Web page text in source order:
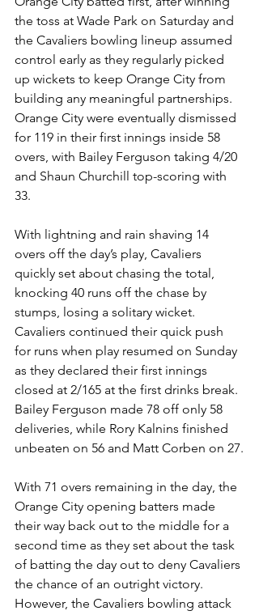
the toss at Wade Park on Saturday and
the Cavaliers bowling lineup assumed
control early as they regularly picked
up wickets to keep Orange City from
building any meaningful partnerships.
Orange City were eventually dismissed
for 119 in their first innings inside 58
overs, with Bailey Ferguson taking 4/20
and Shaun Churchill top-scoring with
33.
With lightning and rain shaving 14
overs off the day’s play, Cavaliers
quickly set about chasing the total,
knocking 40 runs off the chase by
stumps, losing a solitary wicket.
Cavaliers continued their quick push
for runs when play resumed on Sunday
as they declared their first innings
closed at 2/165 at the first drinks break.
Bailey Ferguson made 78 off only 58
deliveries, while Rory Kalnins finished
unbeaten on 56 and Matt Corben on 27.
With 71 overs remaining in the day, the
Orange City opening batters made
their way back out to the middle for a
second time as they set about the task
of batting the day out to deny Cavaliers
the chance of an outright victory.
However, the Cavaliers bowling attack